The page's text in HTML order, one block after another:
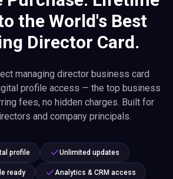
the World's Best
Director Card.
managing director business card
profile access — the top business
fees, no hidden charges. Built for
and company principals.
profile Unlimited updates
ready Analytics & CRM access